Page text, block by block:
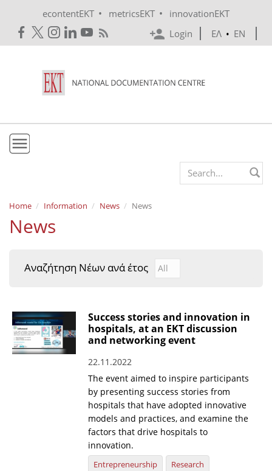
econtentEKT • metricsEKT •
innovationEKT
Login
ΕΛ • EN
Mission & Vision
Policies
e-Infrastructure
EKT Tenders
EKT Websites
Projects
Publications for R&D Metrics & Indicators
Search form
Home Information News News
News
Αναζήτηση Νέων ανά έτος Αναζήτηση Νέων ανά
Year
Success stories and innovation in
hospitals, at an EKT discussion
and networking event
22.11.2022
The event aimed to inspire participants
by presenting success stories from
hospitals that have adopted innovative
models and practices, and examine the
factors that drive hospitals to
innovation.
Entrepreneurship
Research